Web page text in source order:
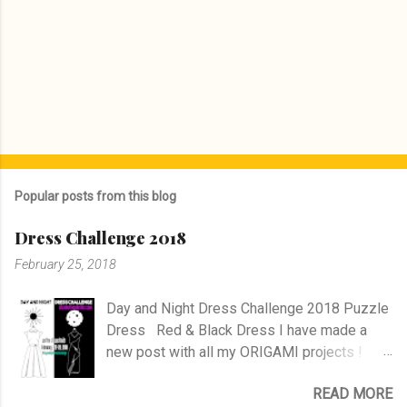
Popular posts from this blog
Dress Challenge 2018
February 25, 2018
Day and Night Dress Challenge 2018 Puzzle
Dress Red & Black Dress I have made a
new post with all my ORIGAMI projects !
READ MORE